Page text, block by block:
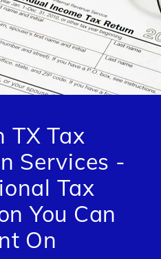
TX Tax
Services -
Tax
You Can
On